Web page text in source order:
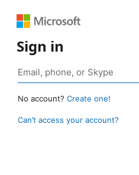
Sign in
No account? Create one!
Can’t access your account?